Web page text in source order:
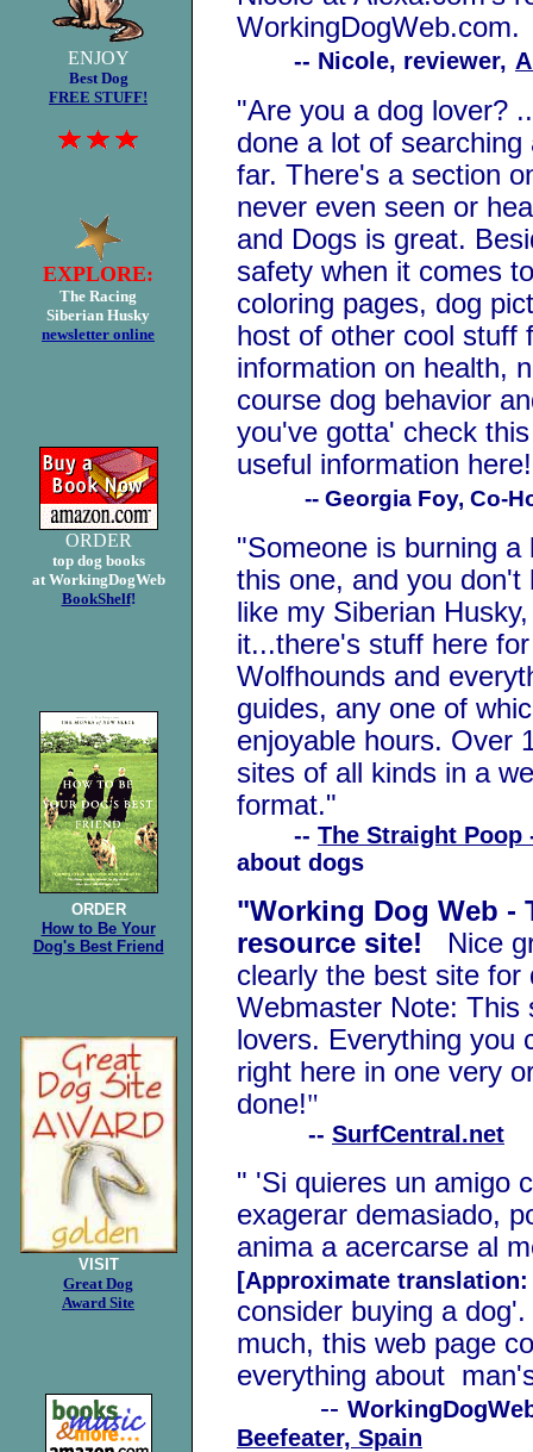
ENJOY
Best Dog
FREE STUFF!
EXPLORE:
The Racing
Siberian Husky
newsletter online
ORDER
top dog books
at WorkingDogWeb
BookShelf!
ORDER
How to Be Your
Dog's Best Friend
VISIT
Great Dog
Award Site
WorkingDogWeb.com.
-- Nicole, reviewer,
"Are you a dog lover?
done a lot of
far. There's a section
never even seen or
and Dogs is great.
safety when it comes
coloring pages, dog
host of other cool stuff
information on health,
course dog behavior
you've gotta' check
useful information
-- Georgia Foy, Co-
"Someone is burning
this one, and you don't
like my Siberian
it...there's stuff here
Wolfhounds and
guides, any one of
enjoyable hours. Over
sites of all kinds in a
format."
-- The Straight Poop
about dogs
"Working Dog Web -
resource site! Nice
clearly the best site
Webmaster Note: This
lovers. Everything you
right here in one very
done!"
-- SurfCentral.net
" 'Si quieres un amigo
exagerar demasiado,
anima a acercarse al
[Approximate
consider buying a
much, this web page
everything about
--
Beefeater, Spain